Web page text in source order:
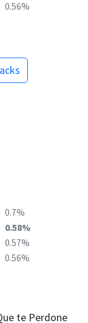
0.56%
0.7%
0.58%
0.57%
0.56%
te Perdone